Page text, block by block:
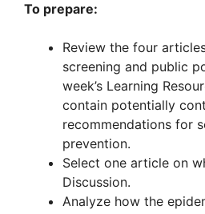
To prepare:
Review the four
screening and public
week’s Learning
contain potentially
recommendations for
prevention.
Select one article on
Discussion.
Analyze how the